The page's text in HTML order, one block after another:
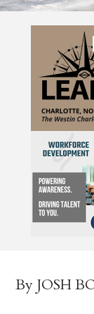
By JOSH